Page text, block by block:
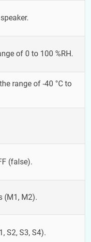
of 0 to 100 %RH.
range of -40 °C to
(false).
(M1, M2).
S2, S3, S4).